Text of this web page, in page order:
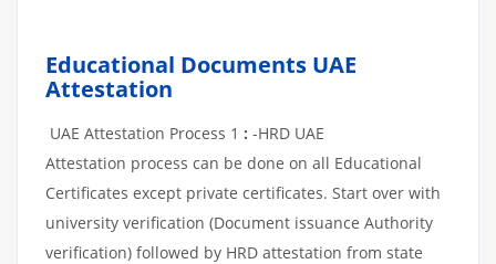
Educational Documents UAE
Attestation
UAE Attestation Process 1 : -HRD UAE
Attestation process can be done on all Educational
Certificates except private certificates. Start over with
university verification (Document issuance Authority
verification) followed by HRD attestation from state